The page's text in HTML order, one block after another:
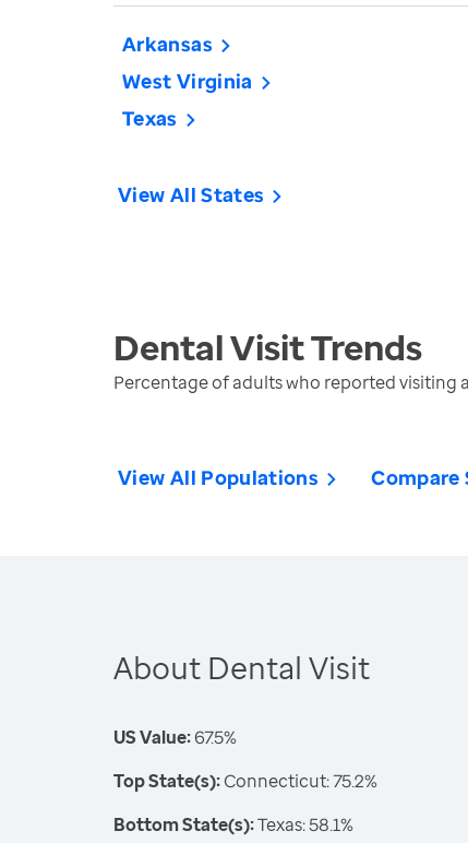
Arkansas
West Virginia
Texas
View All States
Dental VisitTrends
Percentage of adults who reported visiting
View All Populations Compare
About Dental Visit
US Value:67.5%
Top State(s):Connecticut: 75.2%
Bottom State(s):Texas: 58.1%